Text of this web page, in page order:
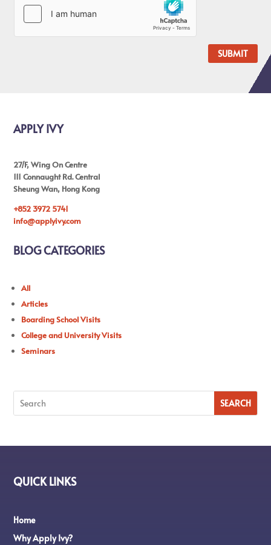
SUBMIT
APPLY IVY
27/F, Wing On Centre
111 Connaught Rd. Central
Sheung Wan, Hong Kong
+852 3972 5741
info@applyivy.com
BLOG CATEGORIES
All
Articles
Boarding School Visits
College and University Visits
Seminars
QUICK LINKS
Home
Why Apply Ivy?